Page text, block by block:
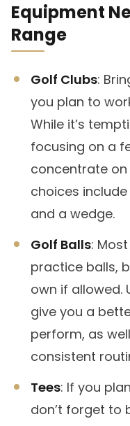
Equipment
Range
Golf Clubs:
you plan to
While it’s
focusing on a
concentrate on
choices
and a wedge.
Golf Balls:
practice balls,
own if allowed.
give you a
perform, as
consistent
Tees: If you
don’t forget to